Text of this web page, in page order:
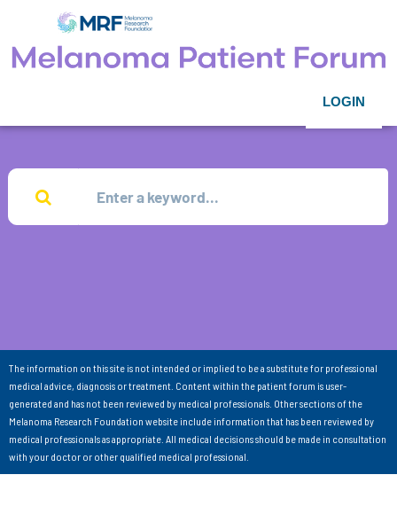
LOGIN
The information on this site is not intended or implied to be a substitute for professional
medical advice, diagnosis or treatment. Content within the patient forum is user-
generated and has not been reviewed by medical professionals. Other sections of the
Melanoma Research Foundation website include information that has been reviewed by
medical professionals as appropriate. All medical decisions should be made in consultation
with your doctor or other qualified medical professional.